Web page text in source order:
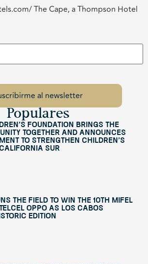
The Cape, a Thompson Hotel
Populares
Foundation Brings the
Together and Announces
to Strengthen Children’s
Sur
the Field to Win the 10th Mifel
OPPO as Los Cabos
Edition